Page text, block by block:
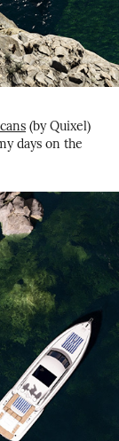
(by Quixel)
days on the